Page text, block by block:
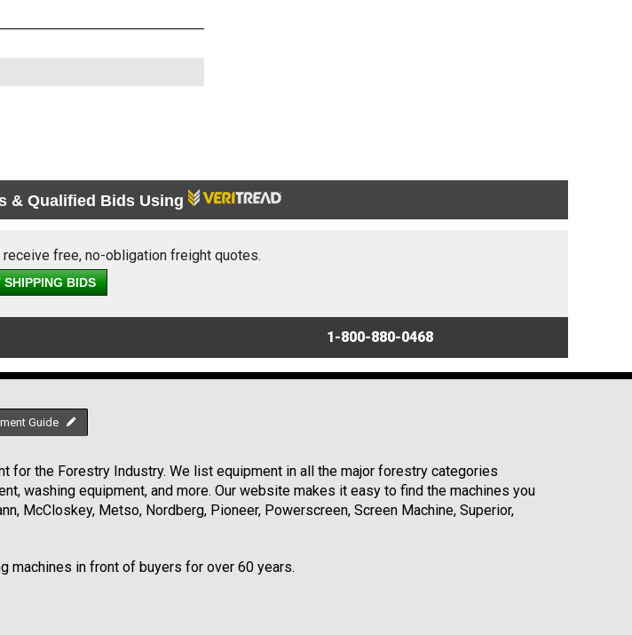
& Qualified Bids Using
free, no-obligation freight quotes.
SHIPPING BIDS
1-800-880-0468
Guide
for the Forestry Industry. We list equipment in all the major forestry categories
washing equipment, and more. Our website makes it easy to find the machines you
McCloskey, Metso, Nordberg, Pioneer, Powerscreen, Screen Machine, Superior,
machines in front of buyers for over 60 years.